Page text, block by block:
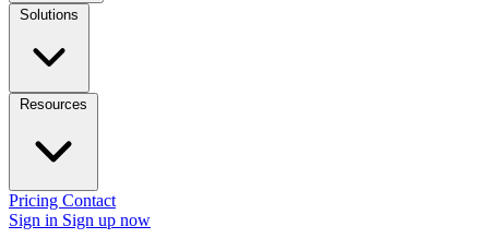
Solutions
Resources
Pricing Contact
Sign in Sign up now